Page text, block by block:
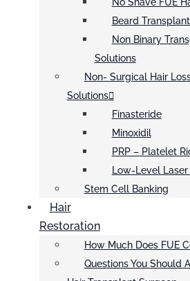
No Shave FUE
Beard
Non Binary
Solutions
Non- Surgical Hair
Solutions
Finasteride
Minoxidil
PRP – Platelet
Low-Level
Stem Cell Banking
Hair
Restoration
How Much Does FUE
Questions You Should